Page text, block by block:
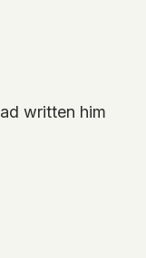
written him